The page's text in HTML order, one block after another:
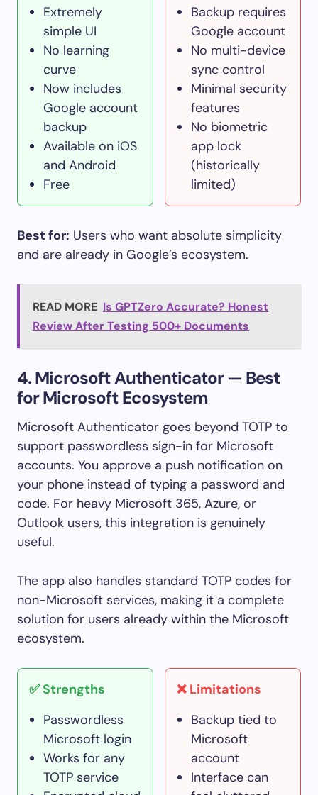
Extremely
simple UI
No learning
curve
Now includes
Google account
backup
Available on iOS
and Android
Free
Backup requires
Google account
No multi-device
sync control
Minimal security
features
No biometric
app lock
(historically
limited)
Best for: Users who want absolute simplicity
and are already in Google’s ecosystem.
READ MORE Is GPTZero Accurate? Honest
Review After Testing 500+ Documents
4. Microsoft Authenticator — Best
for Microsoft Ecosystem
Microsoft Authenticator goes beyond TOTP to
support passwordless sign-in for Microsoft
accounts. You approve a push notification on
your phone instead of typing a password and
code. For heavy Microsoft 365, Azure, or
Outlook users, this integration is genuinely
useful.
The app also handles standard TOTP codes for
non-Microsoft services, making it a complete
solution for users already within the Microsoft
ecosystem.
✅ Strengths
Passwordless
Microsoft login
Works for any
TOTP service
❌ Limitations
Backup tied to
Microsoft
account
Interface can